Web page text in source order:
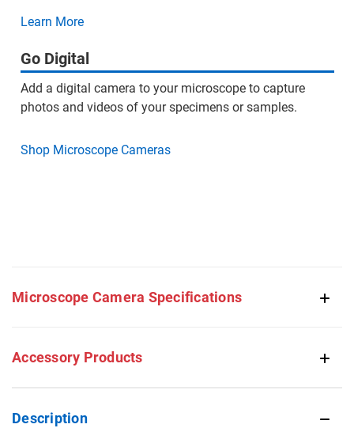
Learn More
Go Digital
Add a digital camera to your microscope to capture
photos and videos of your specimens or samples.
Shop Microscope Cameras
Microscope Camera Specifications
Accessory Products
Description